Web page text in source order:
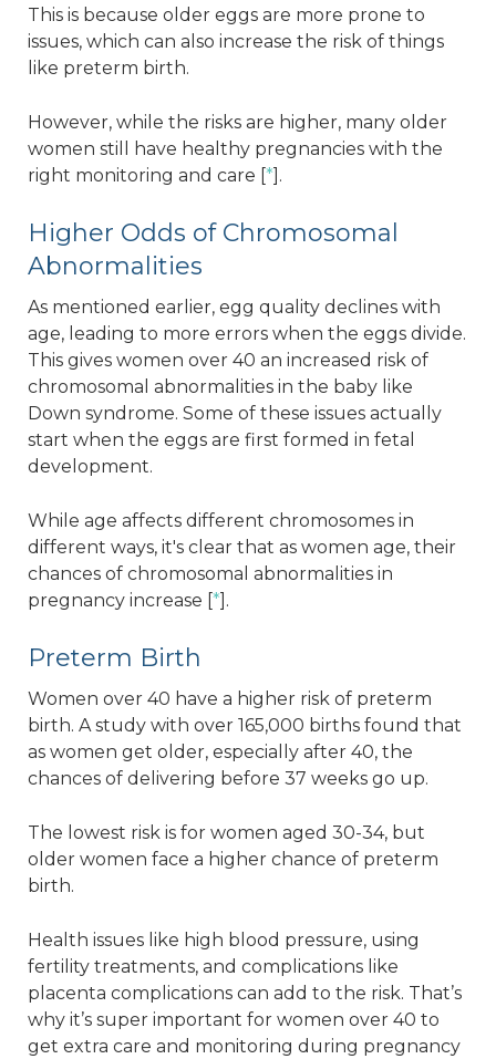
This is because older eggs are more prone to
issues, which can also increase the risk of things
like preterm birth.
However, while the risks are higher, many older
women still have healthy pregnancies with the
right monitoring and care [*].
Higher Odds of Chromosomal
Abnormalities
As mentioned earlier, egg quality declines with
age, leading to more errors when the eggs divide.
This gives women over 40 an increased risk of
chromosomal abnormalities in the baby like
Down syndrome. Some of these issues actually
start when the eggs are first formed in fetal
development.
While age affects different chromosomes in
different ways, it's clear that as women age, their
chances of chromosomal abnormalities in
pregnancy increase [*].
Preterm Birth
Women over 40 have a higher risk of preterm
birth. A study with over 165,000 births found that
as women get older, especially after 40, the
chances of delivering before 37 weeks go up.
The lowest risk is for women aged 30-34, but
older women face a higher chance of preterm
birth.
Health issues like high blood pressure, using
fertility treatments, and complications like
placenta complications can add to the risk. That’s
why it’s super important for women over 40 to
get extra care and monitoring during pregnancy